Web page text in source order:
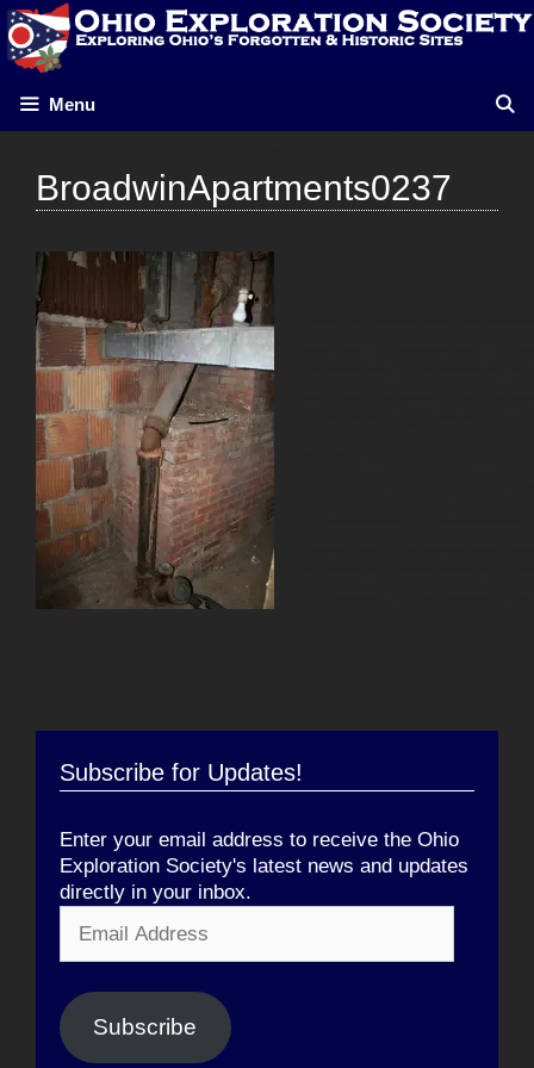
Skip
to
content
Menu
BroadwinApartments0237
Subscribe for Updates!
Enter your email address to receive the Ohio
Exploration Society's latest news and updates
directly in your inbox.
Address
Subscribe